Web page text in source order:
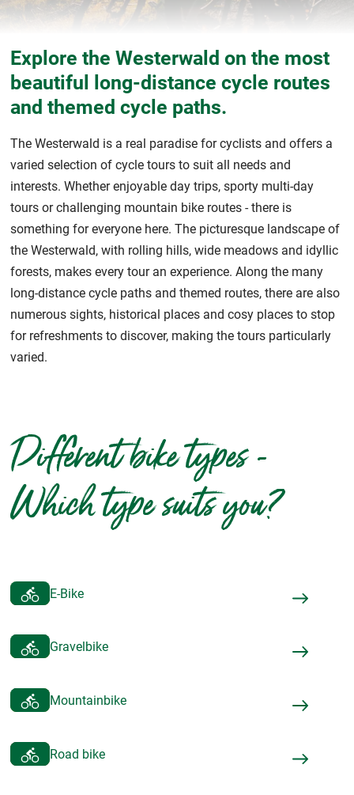
Explore the Westerwald on the most
beautiful long-distance cycle routes
and themed cycle paths.
The Westerwald is a real paradise for cyclists and offers a
varied selection of cycle tours to suit all needs and
interests. Whether enjoyable day trips, sporty multi-day
tours or challenging mountain bike routes - there is
something for everyone here. The picturesque landscape of
the Westerwald, with rolling hills, wide meadows and idyllic
forests, makes every tour an experience. Along the many
long-distance cycle paths and themed routes, there are also
numerous sights, historical places and cosy places to stop
for refreshments to discover, making the tours particularly
varied.
Different bike types -
Which type suits you?
E-Bike
Gravelbike
Mountainbike
Road bike